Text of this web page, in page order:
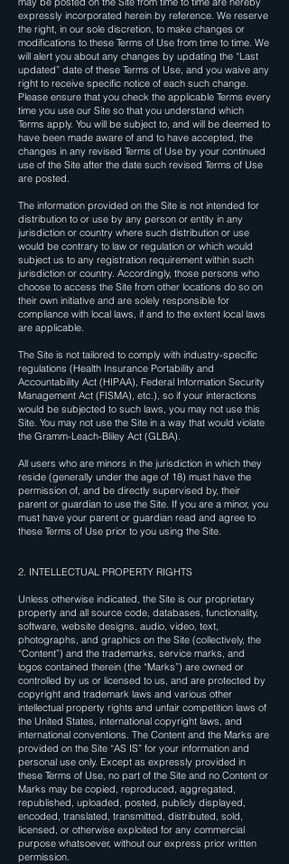
expressly incorporated herein by reference. We reserve
the right, in our sole discretion, to make changes or
modifications to these Terms of Use from time to time. We
will alert you about any changes by updating the “Last
updated” date of these Terms of Use, and you waive any
right to receive specific notice of each such change.
Please ensure that you check the applicable Terms every
time you use our Site so that you understand which
Terms apply. You will be subject to, and will be deemed to
have been made aware of and to have accepted, the
changes in any revised Terms of Use by your continued
use of the Site after the date such revised Terms of Use
are posted.
The information provided on the Site is not intended for
distribution to or use by any person or entity in any
jurisdiction or country where such distribution or use
would be contrary to law or regulation or which would
subject us to any registration requirement within such
jurisdiction or country. Accordingly, those persons who
choose to access the Site from other locations do so on
their own initiative and are solely responsible for
compliance with local laws, if and to the extent local laws
are applicable.
The Site is not tailored to comply with industry-specific
regulations (Health Insurance Portability and
Accountability Act (HIPAA), Federal Information Security
Management Act (FISMA), etc.), so if your interactions
would be subjected to such laws, you may not use this
Site. You may not use the Site in a way that would violate
the Gramm-Leach-Bliley Act (GLBA).
All users who are minors in the jurisdiction in which they
reside (generally under the age of 18) must have the
permission of, and be directly supervised by, their
parent or guardian to use the Site. If you are a minor, you
must have your parent or guardian read and agree to
these Terms of Use prior to you using the Site.
2. INTELLECTUAL PROPERTY RIGHTS
Unless otherwise indicated, the Site is our proprietary
property and all source code, databases, functionality,
software, website designs, audio, video, text,
photographs, and graphics on the Site (collectively, the
“Content”) and the trademarks, service marks, and
logos contained therein (the “Marks”) are owned or
controlled by us or licensed to us, and are protected by
copyright and trademark laws and various other
intellectual property rights and unfair competition laws of
the United States, international copyright laws, and
international conventions. The Content and the Marks are
provided on the Site “AS IS” for your information and
personal use only. Except as expressly provided in
these Terms of Use, no part of the Site and no Content or
Marks may be copied, reproduced, aggregated,
republished, uploaded, posted, publicly displayed,
encoded, translated, transmitted, distributed, sold,
licensed, or otherwise exploited for any commercial
purpose whatsoever, without our express prior written
permission.